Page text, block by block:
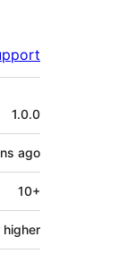
1.0.0
ago
10+
higher